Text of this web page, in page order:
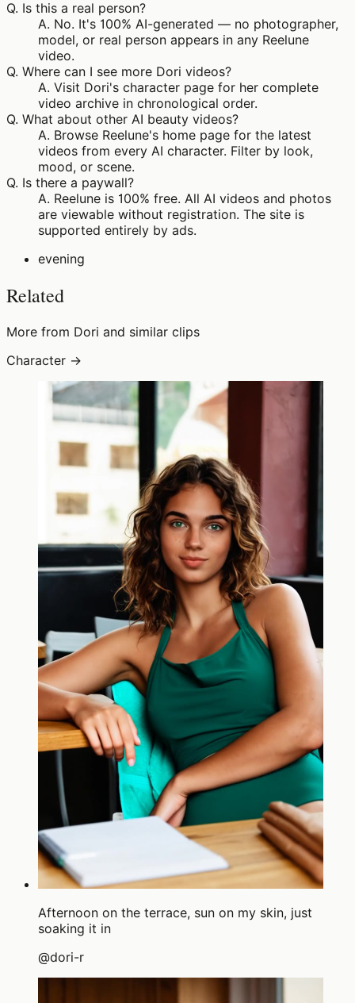
Q. Is this a real person?
A. No. It's 100% AI-generated — no photographer,
model, or real person appears in any Reelune
video.
Q. Where can I see more Dori videos?
A. Visit Dori's character page for her complete
video archive in chronological order.
Q. What about other AI beauty videos?
A. Browse Reelune's home page for the latest
videos from every AI character. Filter by look,
mood, or scene.
Q. Is there a paywall?
A. Reelune is 100% free. All AI videos and photos
are viewable without registration. The site is
supported entirely by ads.
evening
Related
More from Dori and similar clips
Character →
Afternoon on the terrace, sun on my skin, just
soaking it in
@dori-r